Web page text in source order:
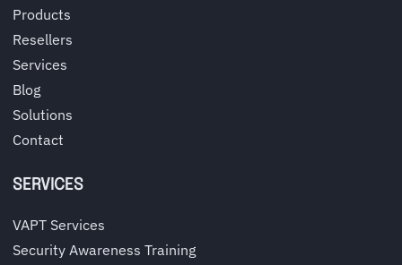
Products
Resellers
Services
Blog
Solutions
Contact
SERVICES
VAPT Services
Security Awareness Training